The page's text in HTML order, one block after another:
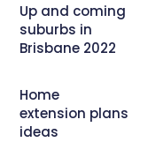
Up and coming
suburbs in
Brisbane 2022
Home
extension plans
ideas